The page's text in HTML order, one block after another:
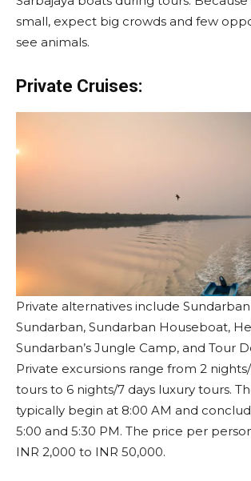
small, expect big crowds and few
see animals.
Private Cruises:
Private alternatives include Sundarban
Sundarban, Sundarban Houseboat,
Sundarban’s Jungle Camp, and Tour
Private excursions range from 2
tours to 6 nights/7 days luxury tours.
typically begin at 8:00 AM and
5:00 and 5:30 PM. The price per
INR 2,000 to INR 50,000.